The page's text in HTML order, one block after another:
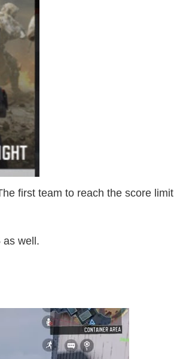
first team to reach the score limit
as well.